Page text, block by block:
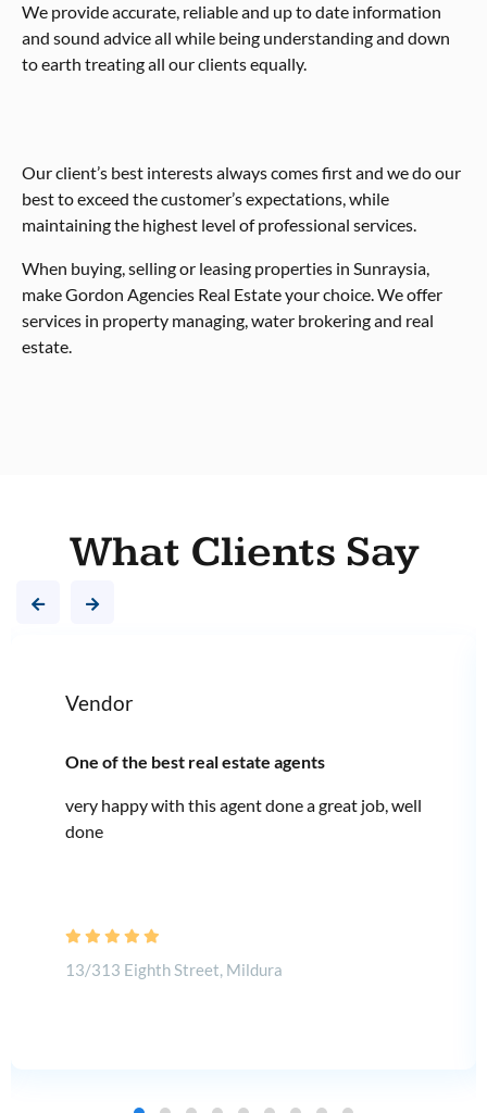
We provide accurate, reliable and up to date information
and sound advice all while being understanding and down
to earth treating all our clients equally.
Our client’s best interests always comes first and we do our
best to exceed the customer’s expectations, while
maintaining the highest level of professional services.
When buying, selling or leasing properties in Sunraysia,
make Gordon Agencies Real Estate your choice. We offer
services in property managing, water brokering and real
estate.
What Clients Say
Vendor
One of the best real estate agents
very happy with this agent done a great job, well
done
13/313 Eighth Street, Mildura